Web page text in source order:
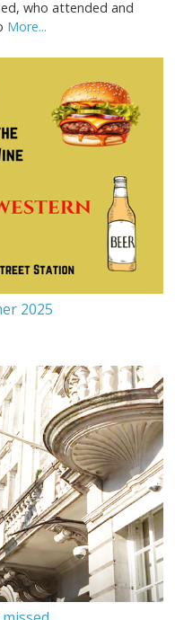
who attended and
More...
2025